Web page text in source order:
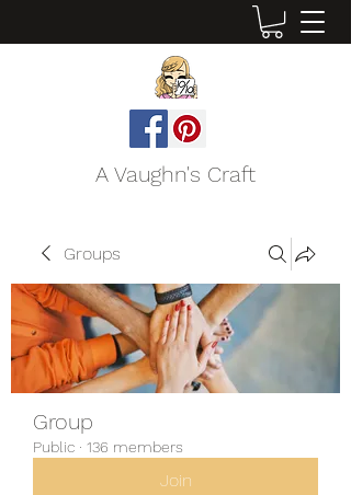
A Vaughn's Craft
Groups
Group
Public · 136 members
Join